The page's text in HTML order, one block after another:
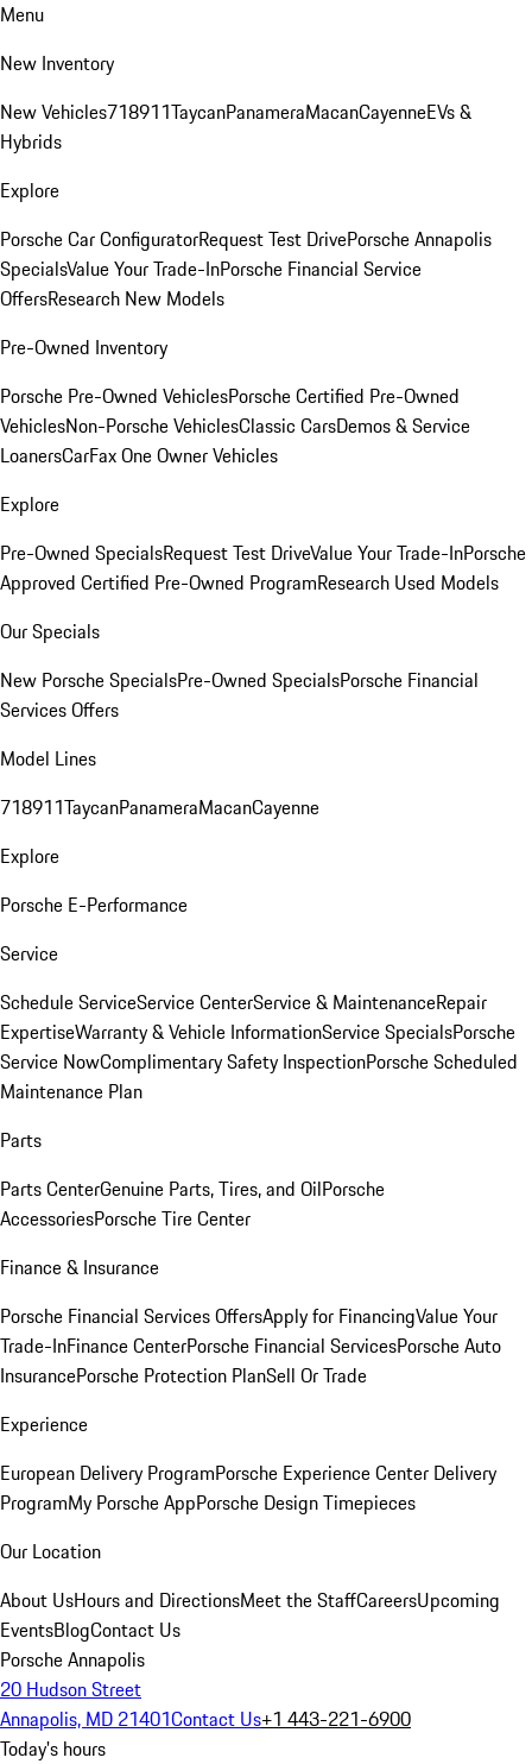
Menu
New Inventory
New Vehicles718911TaycanPanameraMacanCayenneEVs &
Hybrids
Explore
Porsche Car ConfiguratorRequest Test DrivePorsche Annapolis
SpecialsValue Your Trade-InPorsche Financial Service
OffersResearch New Models
Pre-Owned Inventory
Porsche Pre-Owned VehiclesPorsche Certified Pre-Owned
VehiclesNon-Porsche VehiclesClassic CarsDemos & Service
LoanersCarFax One Owner Vehicles
Explore
Pre-Owned SpecialsRequest Test DriveValue Your Trade-InPorsche
Approved Certified Pre-Owned ProgramResearch Used Models
Our Specials
New Porsche SpecialsPre-Owned SpecialsPorsche Financial
Services Offers
Model Lines
718911TaycanPanameraMacanCayenne
Explore
Porsche E-Performance
Service
Schedule ServiceService CenterService & MaintenanceRepair
ExpertiseWarranty & Vehicle InformationService SpecialsPorsche
Service NowComplimentary Safety InspectionPorsche Scheduled
Maintenance Plan
Parts
Parts CenterGenuine Parts, Tires, and OilPorsche
AccessoriesPorsche Tire Center
Finance & Insurance
Porsche Financial Services OffersApply for FinancingValue Your
Trade-InFinance CenterPorsche Financial ServicesPorsche Auto
InsurancePorsche Protection PlanSell Or Trade
Experience
European Delivery ProgramPorsche Experience Center Delivery
ProgramMy Porsche AppPorsche Design Timepieces
Our Location
About UsHours and DirectionsMeet the StaffCareersUpcoming
EventsBlogContact Us
Porsche Annapolis
20 Hudson Street
Annapolis, MD 21401Contact Us+1 443-221-6900
Today's hours